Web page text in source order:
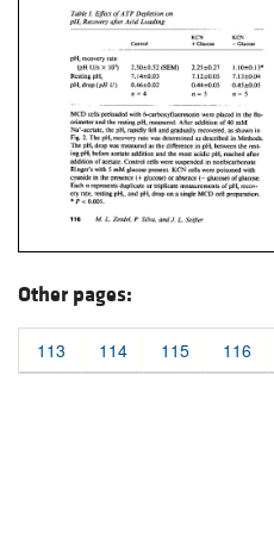
Other pages:
113 114 115 116